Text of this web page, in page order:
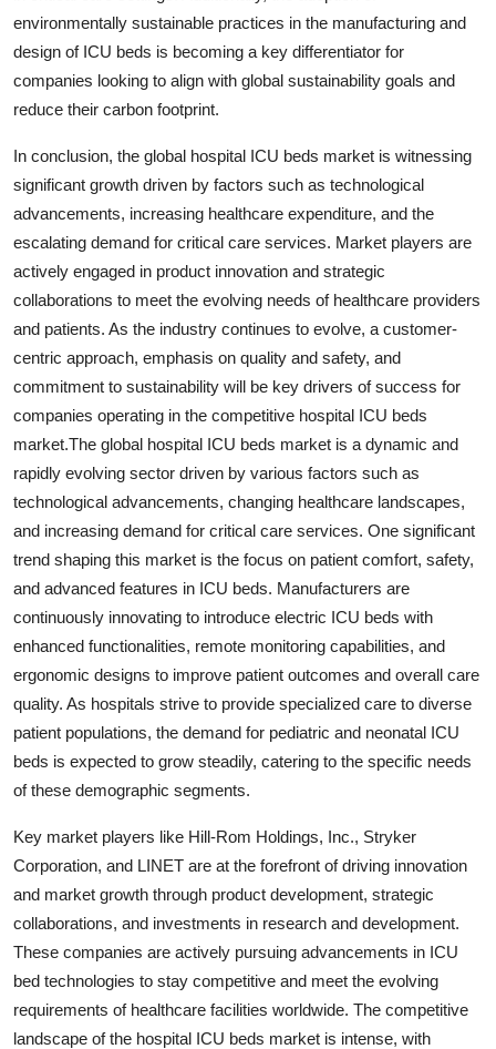
environmentally sustainable practices in the manufacturing and
design of ICU beds is becoming a key differentiator for
companies looking to align with global sustainability goals and
reduce their carbon footprint.
In conclusion, the global hospital ICU beds market is witnessing
significant growth driven by factors such as technological
advancements, increasing healthcare expenditure, and the
escalating demand for critical care services. Market players are
actively engaged in product innovation and strategic
collaborations to meet the evolving needs of healthcare providers
and patients. As the industry continues to evolve, a customer-
centric approach, emphasis on quality and safety, and
commitment to sustainability will be key drivers of success for
companies operating in the competitive hospital ICU beds
market.The global hospital ICU beds market is a dynamic and
rapidly evolving sector driven by various factors such as
technological advancements, changing healthcare landscapes,
and increasing demand for critical care services. One significant
trend shaping this market is the focus on patient comfort, safety,
and advanced features in ICU beds. Manufacturers are
continuously innovating to introduce electric ICU beds with
enhanced functionalities, remote monitoring capabilities, and
ergonomic designs to improve patient outcomes and overall care
quality. As hospitals strive to provide specialized care to diverse
patient populations, the demand for pediatric and neonatal ICU
beds is expected to grow steadily, catering to the specific needs
of these demographic segments.
Key market players like Hill-Rom Holdings, Inc., Stryker
Corporation, and LINET are at the forefront of driving innovation
and market growth through product development, strategic
collaborations, and investments in research and development.
These companies are actively pursuing advancements in ICU
bed technologies to stay competitive and meet the evolving
requirements of healthcare facilities worldwide. The competitive
landscape of the hospital ICU beds market is intense, with